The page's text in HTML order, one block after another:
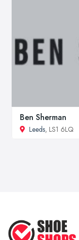
Ben Sherman
Leeds, LS1 6LQ